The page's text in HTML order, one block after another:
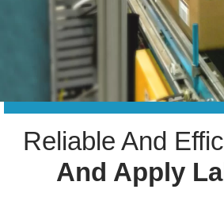
Reliable And
And Apply